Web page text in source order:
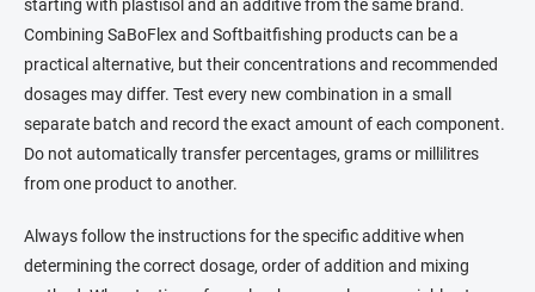
starting with plastisol and an additive from the same brand.
Combining SaBoFlex and Softbaitfishing products can be a
practical alternative, but their concentrations and recommended
dosages may differ. Test every new combination in a small
separate batch and record the exact amount of each component.
Do not automatically transfer percentages, grams or millilitres
from one product to another.
Always follow the instructions for the specific additive when
determining the correct dosage, order of addition and mixing